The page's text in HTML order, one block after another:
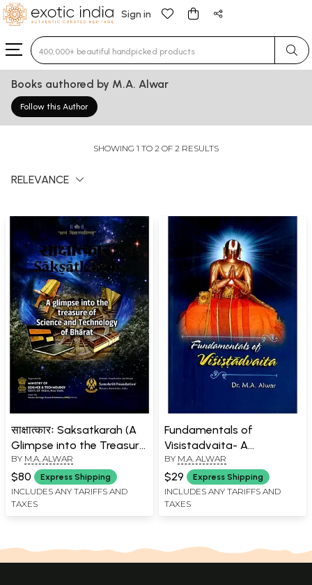
Sign in
Type 3 or more characters for results.
Books authored by M.A. Alwar
Follow this Author
SHOWING 1 TO 2 OF 2 RESULTS
RELEVANCE
साक्षात्कारः Saksatkarah (A
Glimpse into the Treasure
of Science and
Technology of Bharat)
BY M.A. ALWAR
$80 Express Shipping
INCLUDES ANY TARIFFS AND
TAXES
Fundamentals of
Visistadvaita- A
Comprehensive Guide to
all Aspects of the
Philosophy of
Visistadvaita
BY M.A. ALWAR
$29 Express Shipping
INCLUDES ANY TARIFFS AND
TAXES